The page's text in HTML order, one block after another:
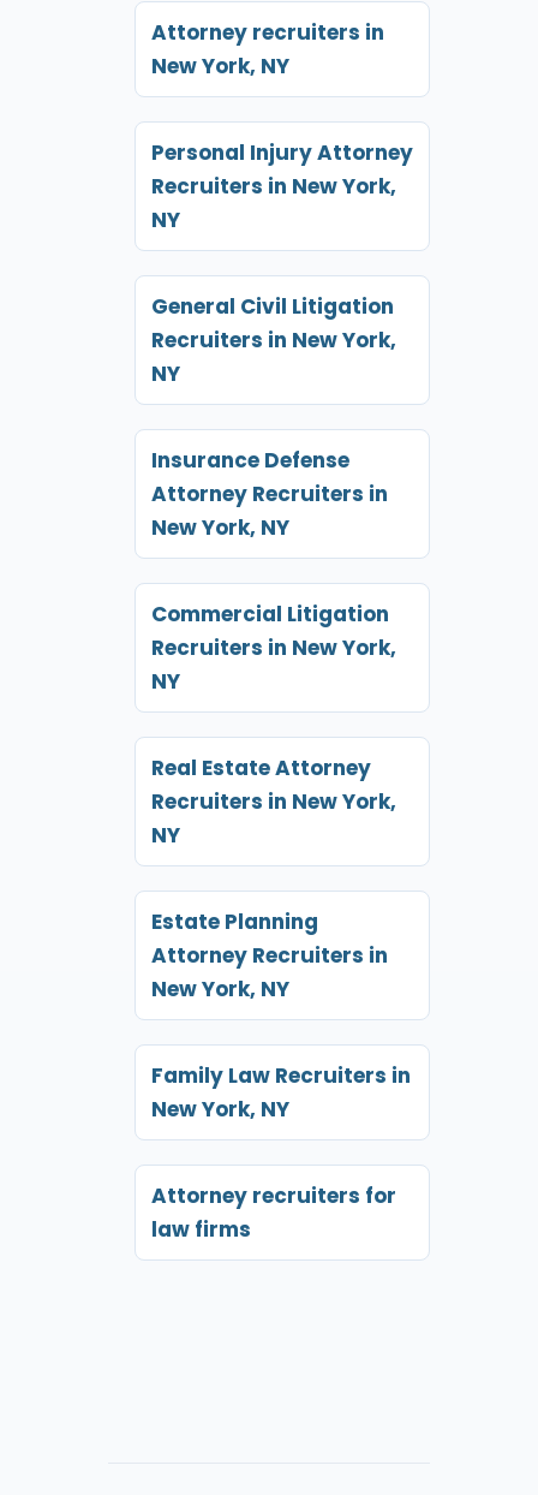
Attorney recruiters in
New York, NY
Personal Injury Attorney
Recruiters in New York,
NY
General Civil Litigation
Recruiters in New York,
NY
Insurance Defense
Attorney Recruiters in
New York, NY
Commercial Litigation
Recruiters in New York,
NY
Real Estate Attorney
Recruiters in New York,
NY
Estate Planning
Attorney Recruiters in
New York, NY
Family Law Recruiters in
New York, NY
Attorney recruiters for
law firms